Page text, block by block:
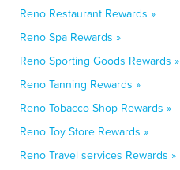
Reno Restaurant Rewards »
Reno Spa Rewards »
Reno Sporting Goods Rewards »
Reno Tanning Rewards »
Reno Tobacco Shop Rewards »
Reno Toy Store Rewards »
Reno Travel services Rewards »